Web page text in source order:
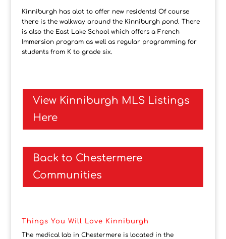
Kinniburgh has alot to offer new residents! Of course
there is the walkway around the Kinniburgh pond. There
is also the East Lake School which offers a French
Immersion program as well as regular programming for
students from K to grade six.
View Kinniburgh MLS Listings
Here
Back to Chestermere
Communities
Things You Will Love Kinniburgh
The medical lab in Chestermere is located in the